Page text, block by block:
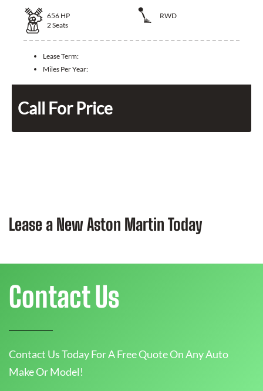
656 HP
RWD
2Seats
Lease Term:
Miles Per Year:
Call For Price
Lease a New Aston Martin Today
Contact Us
Contact Us Today For A Free Quote On Any Auto
Make Or Model!